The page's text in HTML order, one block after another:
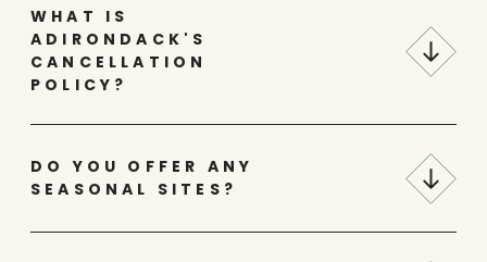
WHAT IS
ADIRONDACK'S
CANCELLATION
POLICY?
DO YOU OFFER ANY
SEASONAL SITES?